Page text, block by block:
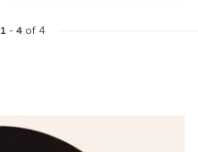
1-4of 4